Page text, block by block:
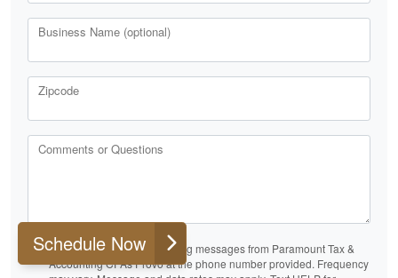
Business Name (optional)
Zipcode
Comments or Questions
I consent to receive marketing messages from Paramount Tax &
Accounting CPAs Provo at the phone number provided. Frequency
Schedule Now